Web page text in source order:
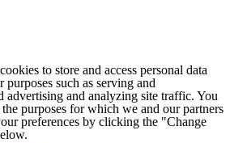
to store and access personal data
purposes such as serving and
advertising and analyzing site traffic. You
purposes for which we and our partners
preferences by clicking the "Change